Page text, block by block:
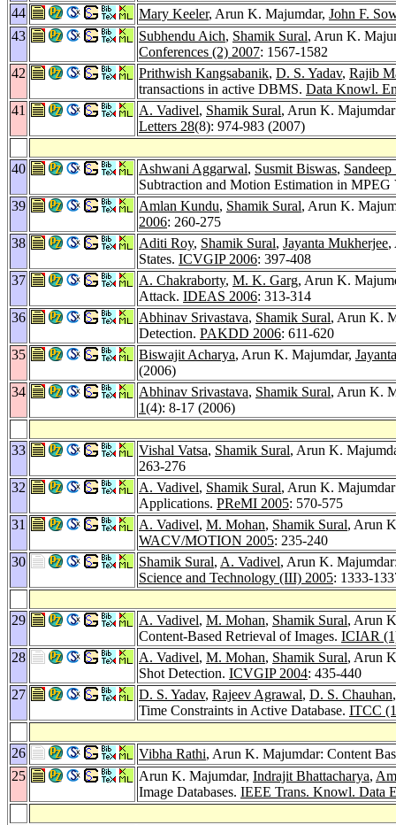
44
Mary Keeler, Arun K. Majumdar, John F.
43
Subhendu Aich, Shamik Sural, Arun K.
Conferences (2) 2007: 1567-1582
42
Prithwish Kangsabanik, D. S. Yadav, Rajib
transactions in active DBMS. Data Knowl.
41
A. Vadivel, Shamik Sural, Arun K.
Letters 28(8): 974-983 (2007)
40 Ashwani Aggarwal, Susmit Biswas,
Subtraction and Motion Estimation in MPEG
39
Amlan Kundu, Shamik Sural, Arun K.
2006: 260-275
38
Aditi Roy, Shamik Sural, Jayanta Mukherjee,
States. ICVGIP 2006: 397-408
37
A. Chakraborty, M. K. Garg, Arun K.
Attack. IDEAS 2006: 313-314
36
Abhinav Srivastava, Shamik Sural, Arun K.
Detection. PAKDD 2006: 611-620
35
Biswajit Acharya, Arun K. Majumdar,
(2006)
34
Abhinav Srivastava, Shamik Sural, Arun K.
1(4): 8-17 (2006)
33 Vishal Vatsa, Shamik Sural, Arun K.
263-276
32
A. Vadivel, Shamik Sural, Arun K.
Applications. PReMI 2005: 570-575
31
A. Vadivel, M. Mohan, Shamik Sural, Arun
WACV/MOTION 2005: 235-240
30
Shamik Sural, A. Vadivel, Arun K.
Science and Technology (III) 2005: 1333-
29 A. Vadivel, M. Mohan, Shamik Sural, Arun
Content-Based Retrieval of Images. ICIAR
28
A. Vadivel, M. Mohan, Shamik Sural, Arun
Shot Detection. ICVGIP 2004: 435-440
27
D. S. Yadav, Rajeev Agrawal, D. S. Chauhan
Time Constraints in Active Database. ITCC
26 Vibha Rathi, Arun K. Majumdar: Content
25
Arun K. Majumdar, Indrajit Bhattacharya,
Image Databases. IEEE Trans. Knowl. Data